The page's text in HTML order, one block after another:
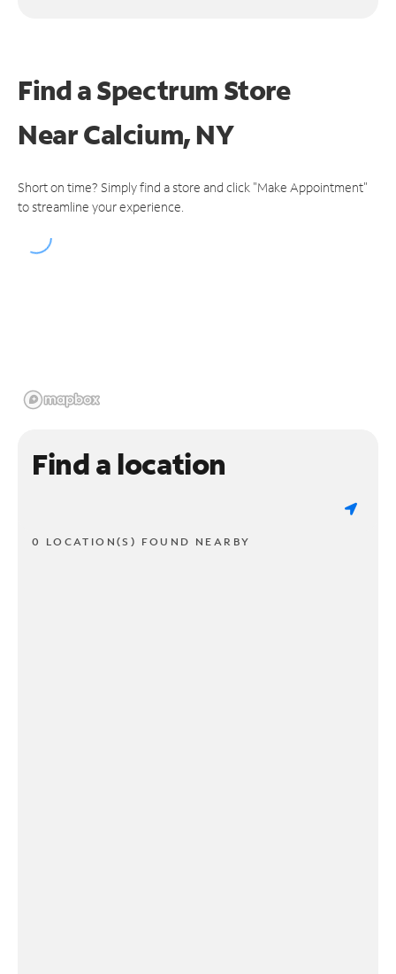
Find a Spectrum Store
NearCalcium, NY
Short on time? Simply find a store and click "Make Appointment"
to streamline your experience.
Find a location
0 LOCATION(S) FOUND NEARBY